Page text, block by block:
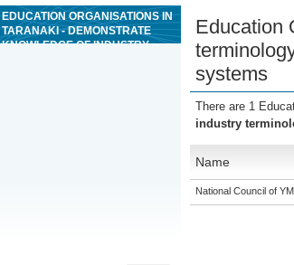
EDUCATION ORGANISATIONS IN
TARANAKI - DEMONSTRATE
KNOWLEDGE OF INDUSTRY
Education
systems
There are 1
industry
Name
National Council of